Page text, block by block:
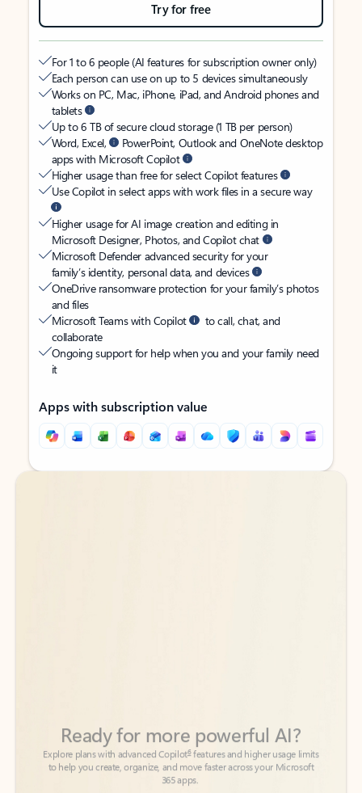
Try for free
For 1 to 6 people (AI features for subscription owner only)
Each person can use on up to 5 devices simultaneously
Works on PC, Mac, iPhone, iPad, and Android phones and
tablets
Up to 6 TB of secure cloud storage (1 TB per person)
Word, Excel,
PowerPoint, Outlook and OneNote desktop
apps with Microsoft Copilot
Higher usage than free for select Copilot features
Use Copilot in select apps with work files in a secure way
Higher usage for AI image creation and editing in
Microsoft Designer, Photos, and Copilot chat
Microsoft Defender advanced security for your
family’s identity, personal data, and devices
OneDrive ransomware protection for your family’s photos
and files
Microsoft Teams with Copilot
to call, chat, and
collaborate
Ongoing support for help when you and your family need
it
Apps with subscription value
Back to tabs
Back to tabs
365 apps.
See more plans